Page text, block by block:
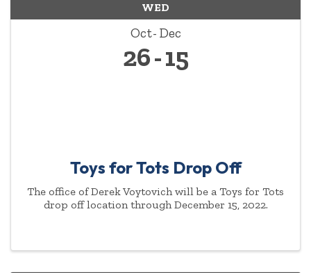
WED
Oct Dec
26 15
Toys for Tots Drop Off
The office of Derek Voytovich will be a Toys for Tots
drop off location through December 15, 2022.